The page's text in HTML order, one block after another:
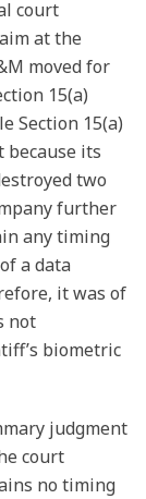
court
at the
moved for
15(a)
Section 15(a)
because its
two
further
any timing
a data
it was of
not
biometric
judgment
court
no timing